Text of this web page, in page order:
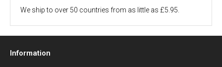
We ship to over 50 countries from as little as £5.95.
Information